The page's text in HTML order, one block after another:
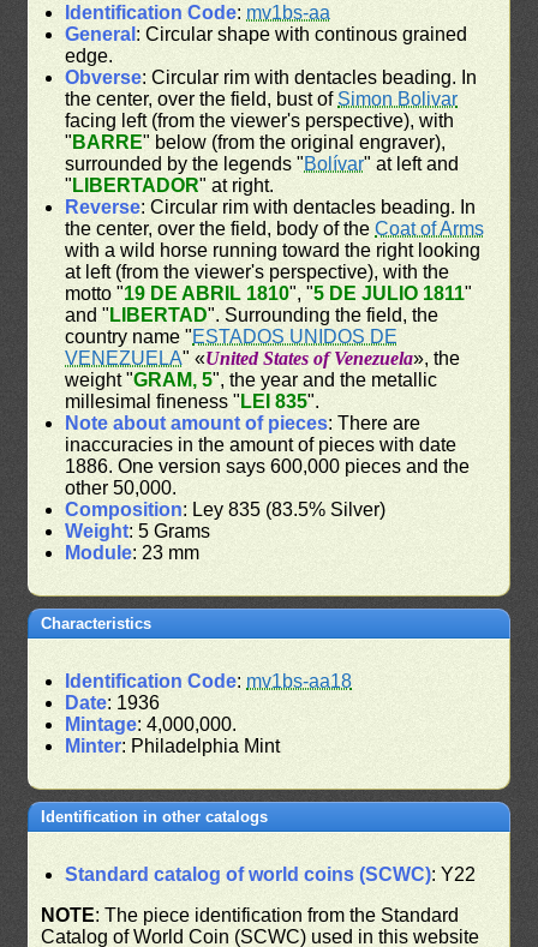
Identification Code: mv1bs-aa
General : Circular shape with continous grained
edge.
Obverse: Circular rim with dentacles beading. In
the center, over the field, bust ofSimon Bolivar
facing left (from the viewer's perspective), with
" BARRE" below (from the original engraver),
surrounded by the legends "Bolívar" at left and
" LIBERTADOR" at right.
Reverse: Circular rim with dentacles beading. In
the center, over the field, body of theCoat of Arms
with a wild horse running toward the right looking
at left (from the viewer's perspective), with the
motto "19 DE ABRIL 1810", "5 DE JULIO 1811"
and " LIBERTAD". Surrounding the field, the
country name "ESTADOS UNIDOS DE
VENEZUELA" «United States of Venezuela», the
weight "GRAM, 5", the year and the metallic
millesimal fineness " LEI 835".
Note about amount of pieces: There are
inaccuracies in the amount of pieces with date
1886. One version says 600,000 pieces and the
other 50,000.
Composition: Ley 835 (83.5% Silver)
Weight: 5 Grams
Module: 23 mm
Characteristics
Identification Code: mv1bs-aa18
Date: 1936
Mintage: 4,000,000.
Minter: Philadelphia Mint
Identification in other catalogs
Standard catalog of world coins (SCWC): Y22
NOTE: The piece identification from the Standard
Catalog of World Coin (SCWC) used in this website